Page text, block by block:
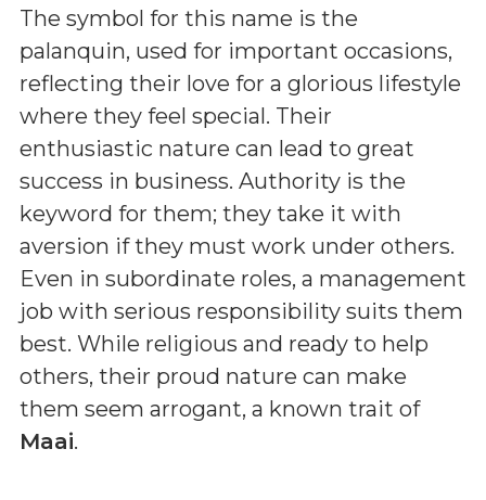
The symbol for this name is the
palanquin, used for important occasions,
reflecting their love for a glorious lifestyle
where they feel special. Their
enthusiastic nature can lead to great
success in business. Authority is the
keyword for them; they take it with
aversion if they must work under others.
Even in subordinate roles, a management
job with serious responsibility suits them
best. While religious and ready to help
others, their proud nature can make
them seem arrogant, a known trait of
Maai.